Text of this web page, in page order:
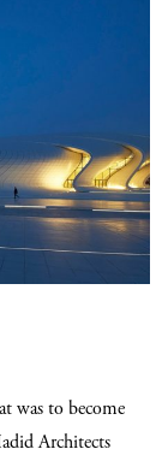
was to become
Architects